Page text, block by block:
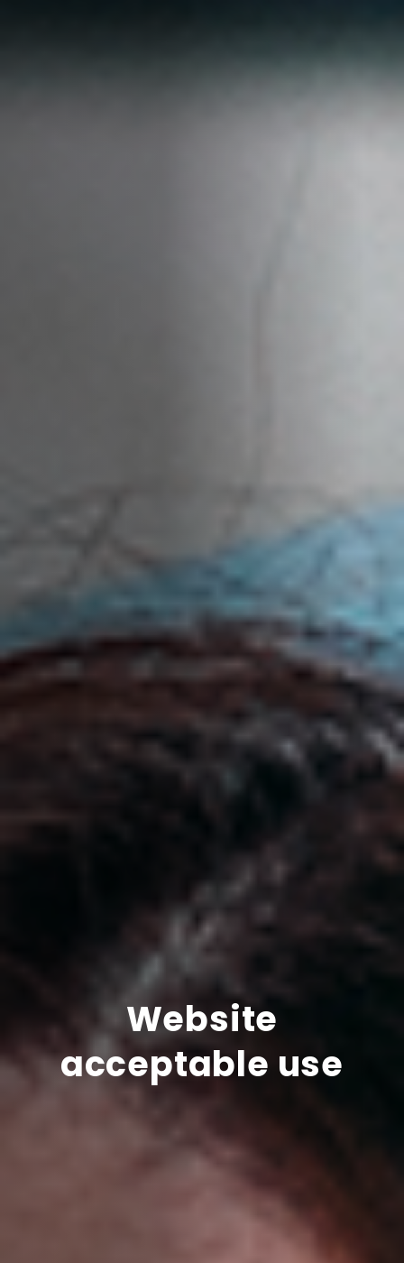
Website
acceptable use